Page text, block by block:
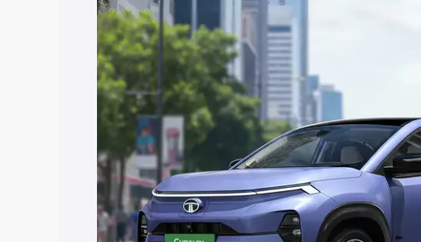
variant-wise on-road price of Tata Curvv Ev
with key features and details to help you
Explore Cars by Price Range
Cars Under 4 Lakhs|Cars Under 5 Lakhs
Under 7 Lakhs|Cars Under 8 Lakhs| Cars
20 Lakhs
Explore Cars by Seating Capacity
Best 5 Seater Cars|Best 6 Seater Cars Best